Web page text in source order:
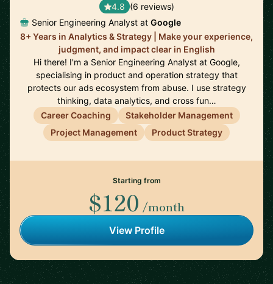
4.8 (6 reviews)
Senior Engineering Analyst at Google
8+ Years in Analytics & Strategy | Make your experience,
judgment, and impact clear in English
Hi there! I'm a Senior Engineering Analyst at Google,
specialising in product and operation strategy that
protects our ads ecosystem from abuse. I use strategy
thinking, data analytics, and cross fun…
Career Coaching
Stakeholder Management
Project Management
Product Strategy
Starting from
$120 /month
View Profile